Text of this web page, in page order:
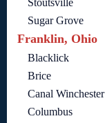
Stoutsville
Sugar Grove
Franklin, Ohio
Blacklick
Brice
Canal Winchester
Columbus